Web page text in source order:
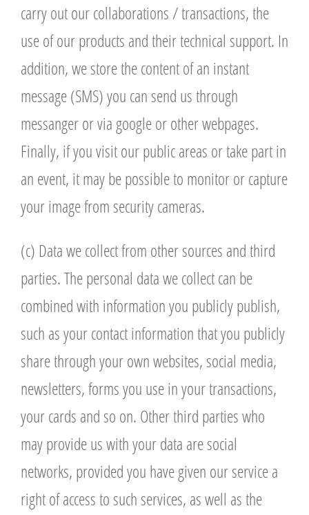
carry out our collaborations / transactions, the
use of our products and their technical support. In
addition, we store the content of an instant
message (SMS) you can send us through
messanger or via google or other webpages.
Finally, if you visit our public areas or take part in
an event, it may be possible to monitor or capture
your image from security cameras.
(c) Data we collect from other sources and third
parties. The personal data we collect can be
combined with information you publicly publish,
such as your contact information that you publicly
share through your own websites, social media,
newsletters, forms you use in your transactions,
your cards and so on. Other third parties who
may provide us with your data are social
networks, provided you have given our service a
right of access to such services, as well as the